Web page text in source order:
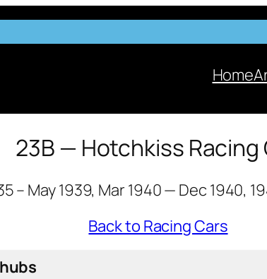
Home
23B — Hotchkiss Racing
– May 1939, Mar 1940 — Dec 1940,
Back to Racing Cars